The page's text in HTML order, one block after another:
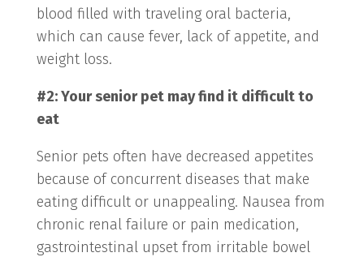
blood filled with traveling oral bacteria,
which can cause fever, lack of appetite, and
weight loss.
#2: Your senior pet may find it difficult to
eat
Senior pets often have decreased appetites
because of concurrent diseases that make
eating difficult or unappealing. Nausea from
chronic renal failure or pain medication,
gastrointestinal upset from irritable bowel